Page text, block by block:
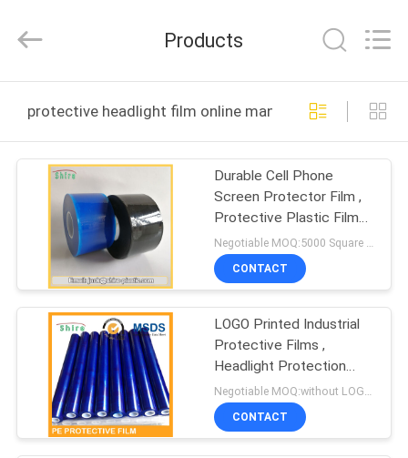
PRODUCTS
ABOUT
FACTORY
TOUR
QUALITY
CONTROL
Rights
by
Products
protective headlight film online manufacture
Durable Cell Phone
Screen Protector Film ,
Protective Plastic Film
For Electronics
Negotiable MOQ:5000 Square Meters
CONTACT
LOGO Printed Industrial
Protective Films ,
Headlight Protection
Film Damage Prevention
CONTACT